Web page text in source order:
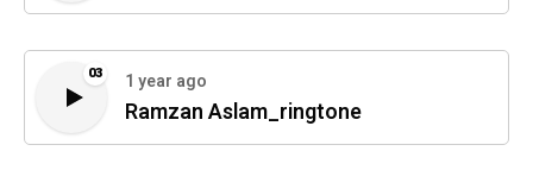
03 1 year ago
Ramzan Aslam_ringtone